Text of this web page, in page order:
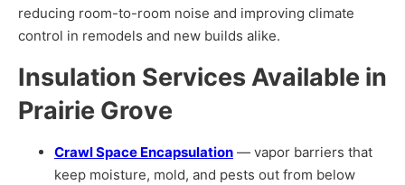
reducing room-to-room noise and improving climate
control in remodels and new builds alike.
Insulation Services Available in
Prairie Grove
Crawl Space Encapsulation — vapor barriers that
keep moisture, mold, and pests out from below